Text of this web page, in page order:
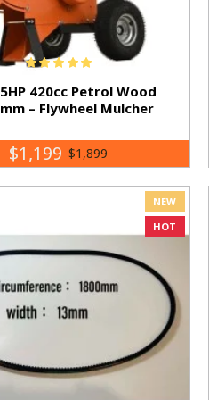
420cc Petrol Wood
– Flywheel Mulcher
$1,199 $1,899
NEW
HOT